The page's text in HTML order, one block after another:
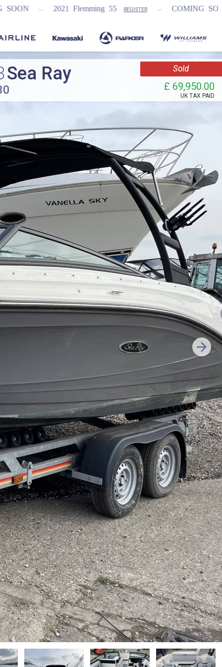
Flemming 55 REGISTER ... COMING SOON ... NEW
Sea Ray Sold
£ 69,950.00
UK TAX PAID